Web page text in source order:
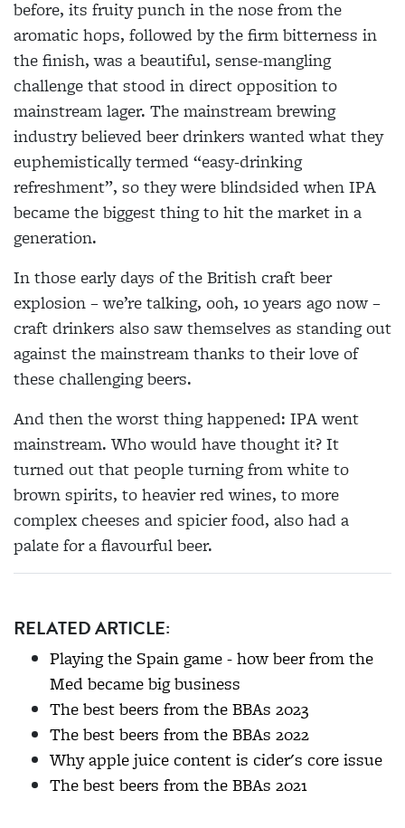
before, its fruity punch in the nose from the
aromatic hops, followed by the firm bitterness in
the finish, was a beautiful, sense-mangling
challenge that stood in direct opposition to
mainstream lager. The mainstream brewing
industry believed beer drinkers wanted what they
euphemistically termed “easy-drinking
refreshment”, so they were blindsided when IPA
became the biggest thing to hit the market in a
generation.
In those early days of the British craft beer
explosion – we’re talking, ooh, 10 years ago now –
craft drinkers also saw themselves as standing out
against the mainstream thanks to their love of
these challenging beers.
And then the worst thing happened: IPA went
mainstream. Who would have thought it? It
turned out that people turning from white to
brown spirits, to heavier red wines, to more
complex cheeses and spicier food, also had a
palate for a flavourful beer.
RELATED ARTICLE:
Playing the Spain game - how beer from the
Med became big business
The best beers from the BBAs 2023
The best beers from the BBAs 2022
Why apple juice content is cider's core issue
The best beers from the BBAs 2021